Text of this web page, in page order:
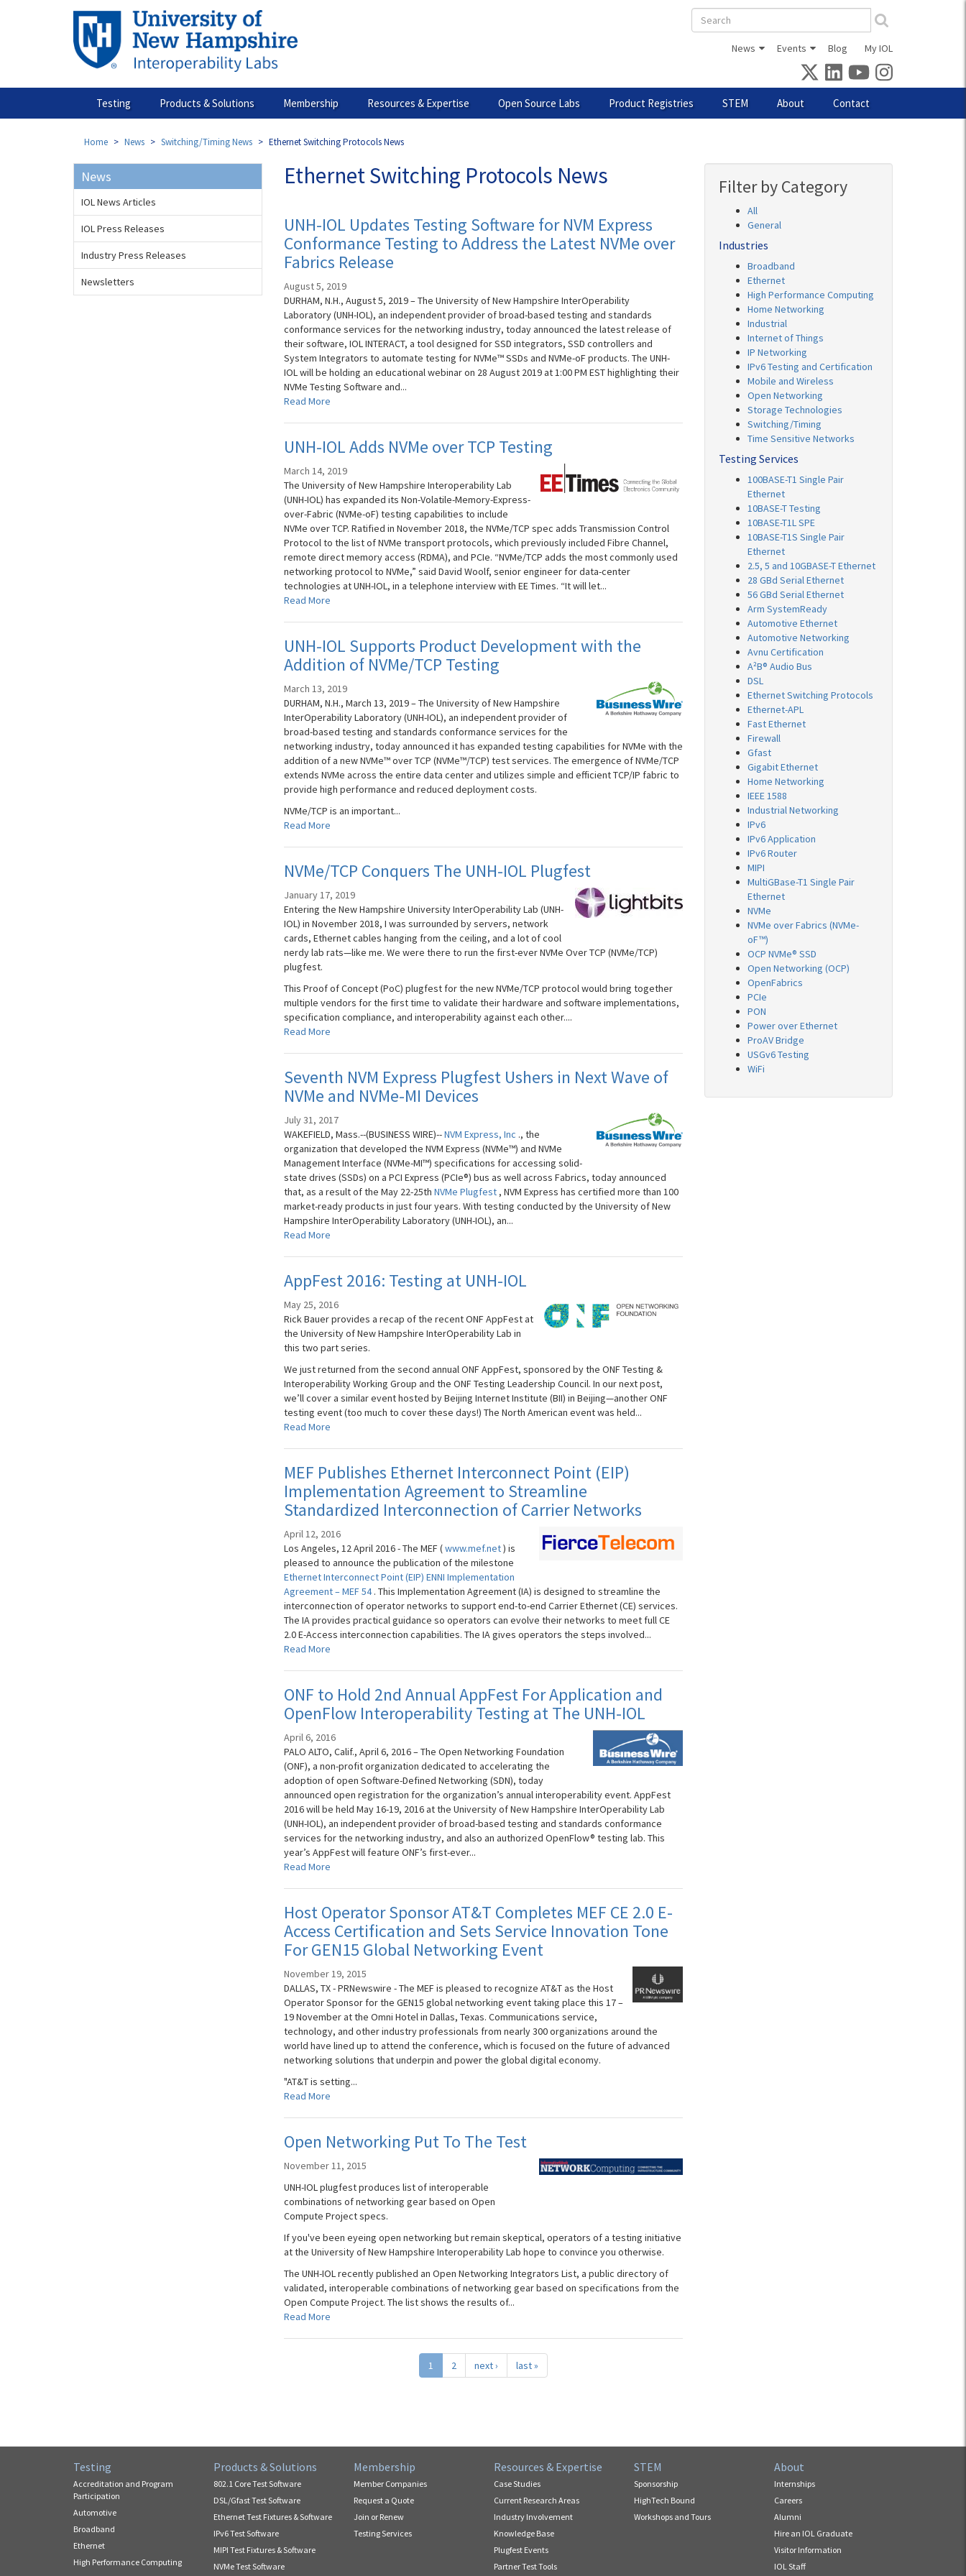
Search
form
News Events Blog My IOL
Testing Products & Solutions Membership Resources & Expertise Open Source Labs Product Registries STEM About Contact
Home News Switching/Timing News Ethernet Switching Protocols News
Ethernet Switching Protocols News
UNH-IOL Updates Testing Software for NVM Express
Conformance Testing to Address the Latest NVMe over
Fabrics Release
August 5, 2019
DURHAM, N.H., August 5, 2019 – The University of New Hampshire InterOperability
Laboratory (UNH-IOL), an independent provider of broad-based testing and standards
conformance services for the networking industry, today announced the latest release of
their software, IOL INTERACT, a tool designed for SSD integrators, SSD controllers and
System Integrators to automate testing for NVMe™ SSDs and NVMe-oF products. The UNH-
IOL will be holding an educational webinar on 28 August 2019 at 1:00 PM EST highlighting their
NVMe Testing Software and...
Read More
UNH-IOL Adds NVMe over TCP Testing
March 14, 2019
The University of New Hampshire Interoperability Lab
(UNH-IOL) has expanded its Non-Volatile-Memory-Express-
over-Fabric (NVMe-oF) testing capabilities to include
NVMe over TCP. Ratified in November 2018, the NVMe/TCP spec adds Transmission Control
Protocol to the list of NVMe transport protocols, which previously included Fibre Channel,
remote direct memory access (RDMA), and PCIe. “NVMe/TCP adds the most commonly used
networking protocol to NVMe,” said David Woolf, senior engineer for data-center
technologies at UNH-IOL, in a telephone interview with EE Times. “It will let...
Read More
UNH-IOL Supports Product Development with the
Addition of NVMe/TCP Testing
March 13, 2019
DURHAM, N.H., March 13, 2019 – The University of New Hampshire
InterOperability Laboratory (UNH-IOL), an independent provider of
broad-based testing and standards conformance services for the
networking industry, today announced it has expanded testing capabilities for NVMe with the
addition of a new NVMe™ over TCP (NVMe™/TCP) test services. The emergence of NVMe/TCP
extends NVMe across the entire data center and utilizes simple and efficient TCP/IP fabric to
provide high performance and reduced deployment costs.
NVMe/TCP is an important...
Read More
NVMe/TCP Conquers The UNH-IOL Plugfest
January 17, 2019
Entering the New Hampshire University InterOperability Lab (UNH-
IOL) in November 2018, I was surrounded by servers, network
cards, Ethernet cables hanging from the ceiling, and a lot of cool
nerdy lab rats—like me. We were there to run the first-ever NVMe Over TCP (NVMe/TCP)
plugfest.
This Proof of Concept (PoC) plugfest for the new NVMe/TCP protocol would bring together
multiple vendors for the first time to validate their hardware and software implementations,
specification compliance, and interoperability against each other....
Read More
Seventh NVM Express Plugfest Ushers in Next Wave of
NVMe and NVMe-MI Devices
July 31, 2017
WAKEFIELD, Mass.--(BUSINESS WIRE)--NVM Express, Inc ., the
organization that developed the NVM Express (NVMe™) and NVMe
Management Interface (NVMe-MI™) specifications for accessing solid-
state drives (SSDs) on a PCI Express (PCIe®) bus as well across Fabrics, today announced
that, as a result of the May 22-25th NVMe Plugfest , NVM Express has certified more than 100
market-ready products in just four years. With testing conducted by the University of New
Hampshire InterOperability Laboratory (UNH-IOL), an...
Read More
AppFest 2016: Testing at UNH-IOL
May 25, 2016
Rick Bauer provides a recap of the recent ONF AppFest at
the University of New Hampshire InterOperability Lab in
this two part series.
We just returned from the second annual ONF AppFest, sponsored by the ONF Testing &
Interoperability Working Group and the ONF Testing Leadership Council. In our next post,
we’ll cover a similar event hosted by Beijing Internet Institute (BII) in Beijing—another ONF
testing event (too much to cover these days!) The North American event was held...
Read More
MEF Publishes Ethernet Interconnect Point (EIP)
Implementation Agreement to Streamline
Standardized Interconnection of Carrier Networks
April 12, 2016
Los Angeles, 12 April 2016 - The MEF (www.mef.net) is
pleased to announce the publication of the milestone
Ethernet Interconnect Point (EIP) ENNI Implementation
Agreement – MEF 54. This Implementation Agreement (IA) is designed to streamline the
interconnection of operator networks to support end-to-end Carrier Ethernet (CE) services.
The IA provides practical guidance so operators can evolve their networks to meet full CE
2.0 E-Access interconnection capabilities. The IA gives operators the steps involved...
Read More
ONF to Hold 2nd Annual AppFest For Application and
OpenFlow Interoperability Testing at The UNH-IOL
April 6, 2016
PALO ALTO, Calif., April 6, 2016 – The Open Networking Foundation
(ONF), a non-profit organization dedicated to accelerating the
adoption of open Software-Defined Networking (SDN), today
announced open registration for the organization’s annual interoperability event. AppFest
2016 will be held May 16-19, 2016 at the University of New Hampshire InterOperability Lab
(UNH-IOL), an independent provider of broad-based testing and standards conformance
services for the networking industry, and also an authorized OpenFlow® testing lab. This
year’s AppFest will feature ONF’s first-ever...
Read More
Host Operator Sponsor AT&T Completes MEF CE 2.0 E-
Access Certification and Sets Service Innovation Tone
For GEN15 Global Networking Event
November 19, 2015
DALLAS, TX - PRNewswire - The MEF is pleased to recognize AT&T as the Host
Operator Sponsor for the GEN15 global networking event taking place this 17 –
19 November at the Omni Hotel in Dallas, Texas. Communications service,
technology, and other industry professionals from nearly 300 organizations around the
world have lined up to attend the conference, which is focused on the future of advanced
networking solutions that underpin and power the global digital economy.
"AT&T is setting...
Read More
Open Networking Put To The Test
November 11, 2015
UNH-IOL plugfest produces list of interoperable
combinations of networking gear based on Open
Compute Project specs.
If you've been eyeing open networking but remain skeptical, operators of a testing initiative
at the University of New Hampshire Interoperability Lab hope to convince you otherwise.
The UNH-IOL recently published an Open Networking Integrators List, a public directory of
validated, interoperable combinations of networking gear based on specifications from the
Open Compute Project. The list shows the results of...
Read More
1 2 next › last »
News
IOL News Articles
IOL Press Releases
Industry Press Releases
Newsletters
Filter by Category
All
General
Industries
Broadband
Ethernet
High Performance Computing
Home Networking
Industrial
Internet of Things
IP Networking
IPv6 Testing and Certification
Mobile and Wireless
Open Networking
Storage Technologies
Switching/Timing
Time Sensitive Networks
Testing Services
100BASE-T1 Single Pair
Ethernet
10BASE-T Testing
10BASE-T1L SPE
10BASE-T1S Single Pair
Ethernet
2.5, 5 and 10GBASE-T Ethernet
28 GBd Serial Ethernet
56 GBd Serial Ethernet
Arm SystemReady
Automotive Ethernet
Automotive Networking
Avnu Certification
A²B® Audio Bus
DSL
Ethernet Switching Protocols
Ethernet-APL
Fast Ethernet
Firewall
Gfast
Gigabit Ethernet
Home Networking
IEEE 1588
Industrial Networking
IPv6
IPv6 Application
IPv6 Router
MIPI
MultiGBase-T1 Single Pair
Ethernet
NVMe
NVMe over Fabrics (NVMe-
oF™)
OCP NVMe® SSD
Open Networking (OCP)
OpenFabrics
PCIe
PON
Power over Ethernet
ProAV Bridge
USGv6 Testing
WiFi
Testing
Accreditation and Program
Participation
Automotive
Broadband
Ethernet
High Performance Computing
Products & Solutions
802.1 Core Test Software
DSL/Gfast Test Software
Ethernet Test Fixtures & Software
IPv6 Test Software
MIPI Test Fixtures & Software
NVMe Test Software
Membership
Member Companies
Request a Quote
Join or Renew
Testing Services
Resources & Expertise
Case Studies
Current Research Areas
Industry Involvement
Knowledge Base
Plugfest Events
Partner Test Tools
STEM
Sponsorship
HighTech Bound
Workshops and Tours
About
Internships
Careers
Alumni
Hire an IOL Graduate
Visitor Information
IOL Staff